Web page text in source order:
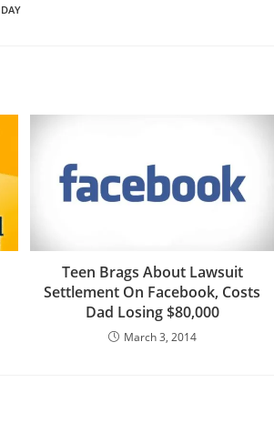
Teen Brags About Lawsuit
Settlement On Facebook, Costs
Dad Losing $80,000
March 3, 2014